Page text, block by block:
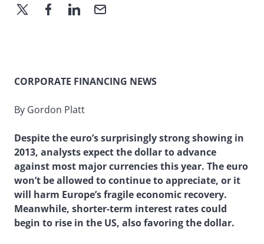
CORPORATE FINANCING NEWS
By Gordon Platt
Despite the euro’s surprisingly strong showing in
2013, analysts expect the dollar to advance
against most major currencies this year. The euro
won’t be allowed to continue to appreciate, or it
will harm Europe’s fragile economic recovery.
Meanwhile, shorter-term interest rates could
begin to rise in the US, also favoring the dollar.